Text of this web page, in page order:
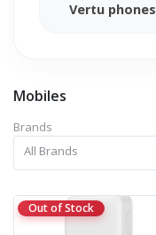
Vertu phones
Mobiles
Brands
All Brands
Out of Stock